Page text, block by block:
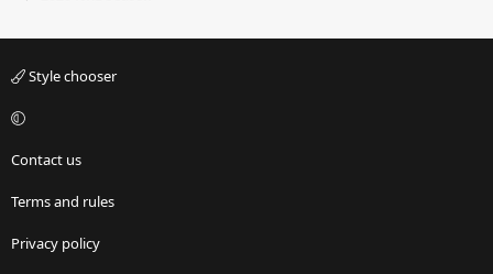
Style chooser
Contact us
Terms and rules
Privacy policy